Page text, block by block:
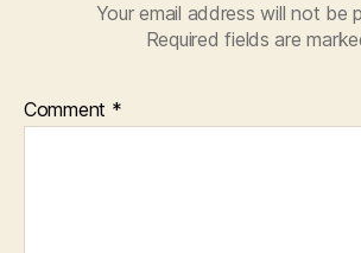
Your email address will not be
Required fields are
Comment *